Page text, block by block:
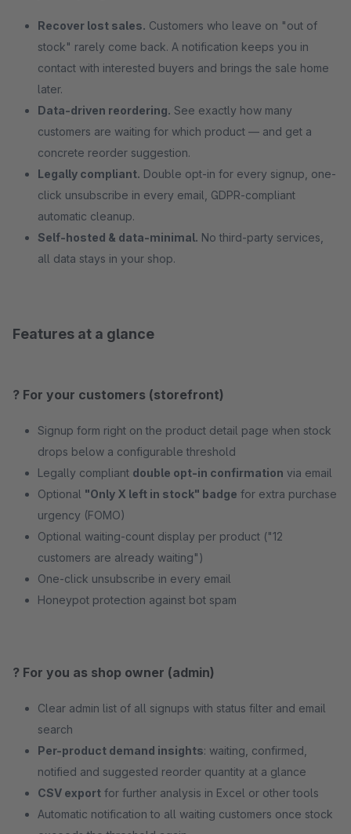
Recover lost sales. Customers who leave on "out of
stock" rarely come back. A notification keeps you in
contact with interested buyers and brings the sale home
later.
Data-driven reordering. See exactly how many
customers are waiting for which product — and get a
concrete reorder suggestion.
Legally compliant. Double opt-in for every signup, one-
click unsubscribe in every email, GDPR-compliant
automatic cleanup.
Self-hosted & data-minimal. No third-party services,
all data stays in your shop.
Features at a glance
? For your customers (storefront)
Signup form right on the product detail page when stock
drops below a configurable threshold
Legally compliant double opt-in confirmation via email
Optional "Only X left in stock" badge for extra purchase
urgency (FOMO)
Optional waiting-count display per product ("12
customers are already waiting")
One-click unsubscribe in every email
Honeypot protection against bot spam
? For you as shop owner (admin)
Clear admin list of all signups with status filter and email
search
Per-product demand insights: waiting, confirmed,
notified and suggested reorder quantity at a glance
CSV export for further analysis in Excel or other tools
Automatic notification to all waiting customers once stock